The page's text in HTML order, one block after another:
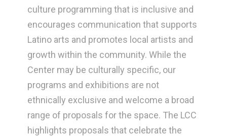
culture programming that is inclusive and
encourages communication that supports
Latino arts and promotes local artists and
growth within the community. While the
Center may be culturally specific, our
programs and exhibitions are not
ethnically exclusive and welcome a broad
range of proposals for the space. The LCC
highlights proposals that celebrate the